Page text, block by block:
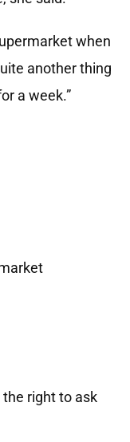
when
another thing
a week.”
right to ask